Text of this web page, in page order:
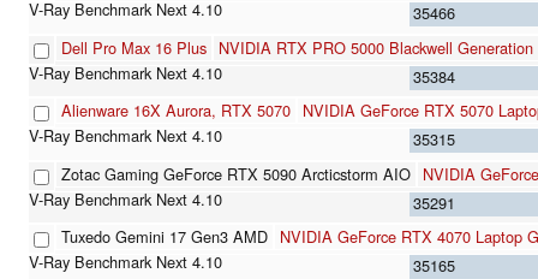
35466
Dell Pro Max 16 Plus NVIDIA RTX PRO 5000 Blackwell Generation
35384
Alienware 16X Aurora, RTX 5070 NVIDIA GeForce RTX 5070
35315
Zotac Gaming GeForce RTX 5090 Arcticstorm AIO NVIDIA
35291
Tuxedo Gemini 17 Gen3 AMD NVIDIA GeForce RTX 4070 Laptop
35165